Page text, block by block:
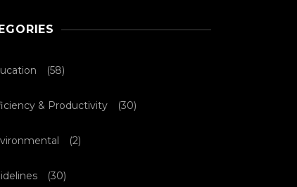
(58)
& Productivity (30)
(2)
(30)